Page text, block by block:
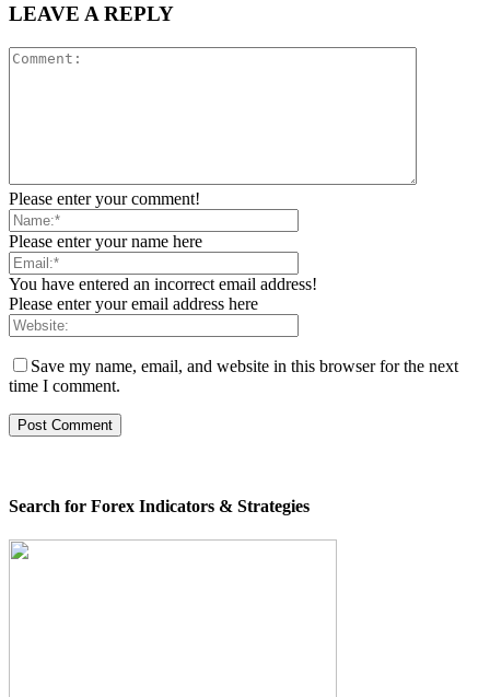
LEAVE A REPLY
Please enter your comment!
Please enter your name here
You have entered an incorrect email address!
Please enter your email address here
Save my name, email, and website in this browser for the next
time I comment.
Search for Forex Indicators & Strategies